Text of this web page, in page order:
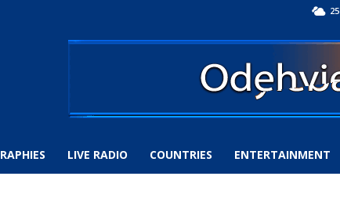
25
LIVE RADIO COUNTRIES ENTERTAINMENT